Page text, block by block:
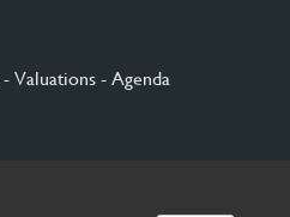
- Valuations - Agenda